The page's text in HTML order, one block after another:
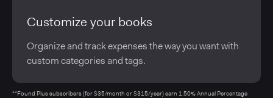
Customize your books
Organize and track expenses the way you want with
custom categories and tags.
¹⁴Found Plus subscribers (for $35/month or $315/year) earn 1.50% Annual Percentage